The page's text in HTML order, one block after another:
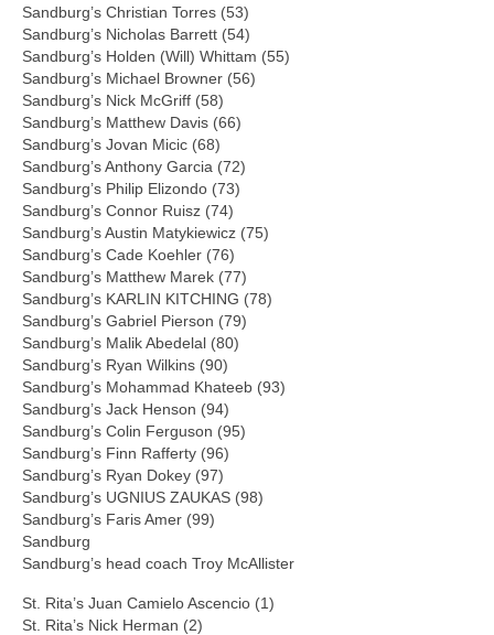
Sandburg’s Christian Torres (53)
Sandburg’s Nicholas Barrett (54)
Sandburg’s Holden (Will) Whittam (55)
Sandburg’s Michael Browner (56)
Sandburg’s Nick McGriff (58)
Sandburg’s Matthew Davis (66)
Sandburg’s Jovan Micic (68)
Sandburg’s Anthony Garcia (72)
Sandburg’s Philip Elizondo (73)
Sandburg’s Connor Ruisz (74)
Sandburg’s Austin Matykiewicz (75)
Sandburg’s Cade Koehler (76)
Sandburg’s Matthew Marek (77)
Sandburg’s KARLIN KITCHING (78)
Sandburg’s Gabriel Pierson (79)
Sandburg’s Malik Abedelal (80)
Sandburg’s Ryan Wilkins (90)
Sandburg’s Mohammad Khateeb (93)
Sandburg’s Jack Henson (94)
Sandburg’s Colin Ferguson (95)
Sandburg’s Finn Rafferty (96)
Sandburg’s Ryan Dokey (97)
Sandburg’s UGNIUS ZAUKAS (98)
Sandburg’s Faris Amer (99)
Sandburg
Sandburg’s head coach Troy McAllister
St. Rita’s Juan Camielo Ascencio (1)
St. Rita’s Nick Herman (2)